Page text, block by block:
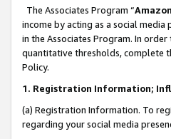
The Associates Program “
income by acting as a social
in the Associates Program. In
quantitative thresholds, complete
Policy.
1. Registration Information;
(a) Registration Information. To
regarding your social media